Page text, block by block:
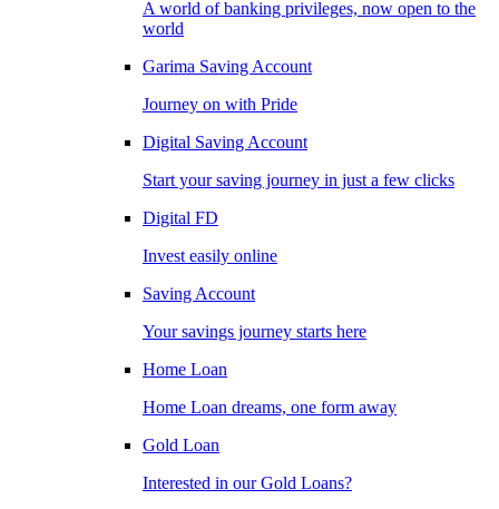
A world of banking privileges, now open to the
world
Garima Saving Account
Journey on with Pride
Digital Saving Account
Start your saving journey in just a few clicks
Digital FD
Invest easily online
Saving Account
Your savings journey starts here
Home Loan
Home Loan dreams, one form away
Gold Loan
Interested in our Gold Loans?